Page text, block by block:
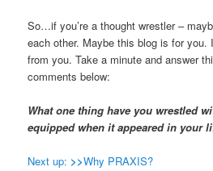
So…if you’re a thought wrestler –
each other. Maybe this blog is for
from you. Take a minute and answer
comments below:
What one thing have you wrestled
equipped when it appeared in your
Next up: >>Why PRAXIS?